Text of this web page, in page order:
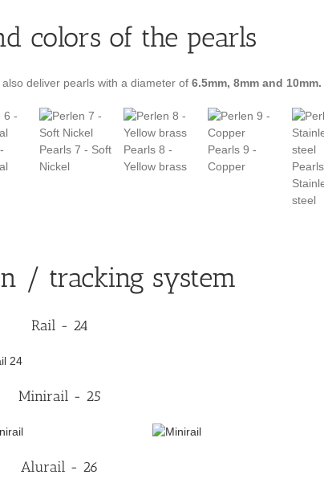
colors of the pearls
deliver pearls with a diameter of 6.5mm, 8mm and 10mm.
Pearls 7 - Soft
Nickel
Pearls 8 -
Yellow brass
Pearls 9 -
Copper
steel
/ tracking system
Rail - 24
Minirail - 25
Alurail - 26